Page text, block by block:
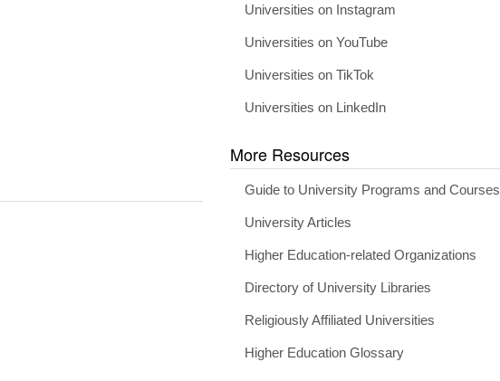
Universities on Instagram
Universities on YouTube
Universities on TikTok
Universities on LinkedIn
More Resources
Guide to University Programs and Courses
University Articles
Higher Education-related Organizations
Directory of University Libraries
Religiously Affiliated Universities
Higher Education Glossary